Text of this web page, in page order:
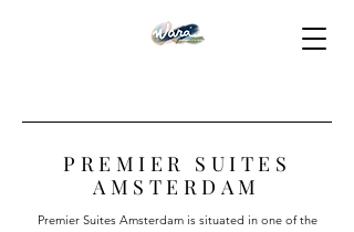
PREMIER SUITES
AMSTERDAM
Premier Suites Amsterdam is situated in one of the